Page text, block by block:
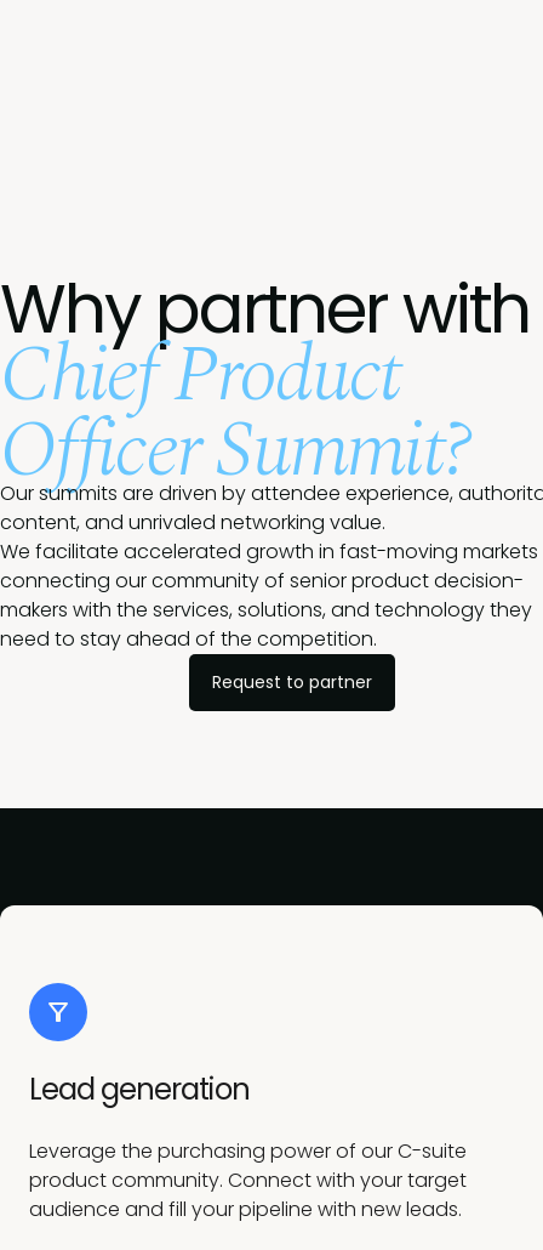
Why partner with
Chief Product
Officer Summit?
Our summits are driven by attendee experience,
content, and unrivaled networking value.
We facilitate accelerated growth in fast-moving
connecting our community of senior product decision-
makers with the services, solutions, and technology they
need to stay ahead of the competition.
Request to partner
Lead generation
Leverage the purchasing power of our C-suite
product community. Connect with your target
audience and fill your pipeline with new leads.